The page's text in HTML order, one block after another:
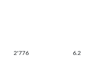
2'776 6.2